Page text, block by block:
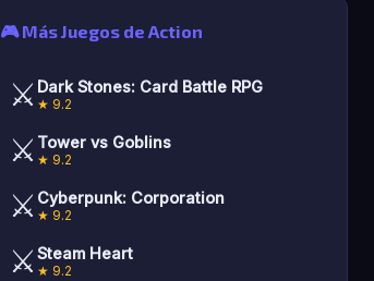
🎮 Más Juegos de Action
⚔️ Dark Stones: Card Battle RPG
★ 9.2
⚔️ Tower vs Goblins
★ 9.2
⚔️ Cyberpunk: Corporation
★ 9.2
⚔️ Steam Heart
★ 9.2